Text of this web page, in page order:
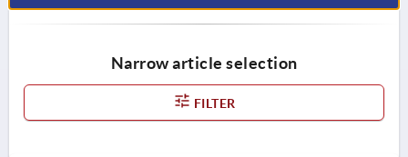
Narrow article selection
FILTER